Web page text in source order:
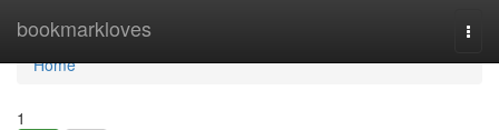
bookmarkloves
Home
Home
1